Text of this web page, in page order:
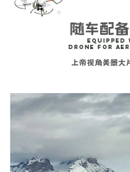
随车配备
drone for
上帝视角美景大